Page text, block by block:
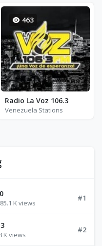
463
Radio La Voz 106.3
Venezuela Stations
K views
#1
K views
#2